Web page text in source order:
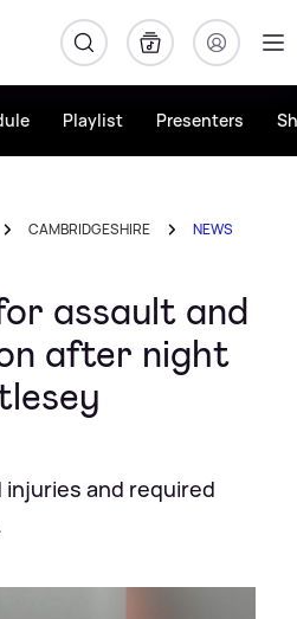
Playlist Presenters
CAMBRIDGESHIRE NEWS
assault and
after night
and required